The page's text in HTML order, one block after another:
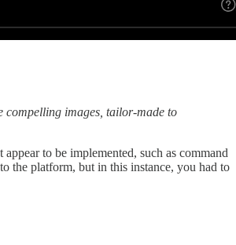
compelling images, tailor-made to
to be implemented, such as command
the platform, but in this instance, you had to